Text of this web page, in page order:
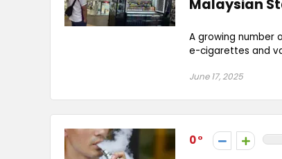
Malaysian
A growing number
e-cigarettes and
June 17, 2025
0